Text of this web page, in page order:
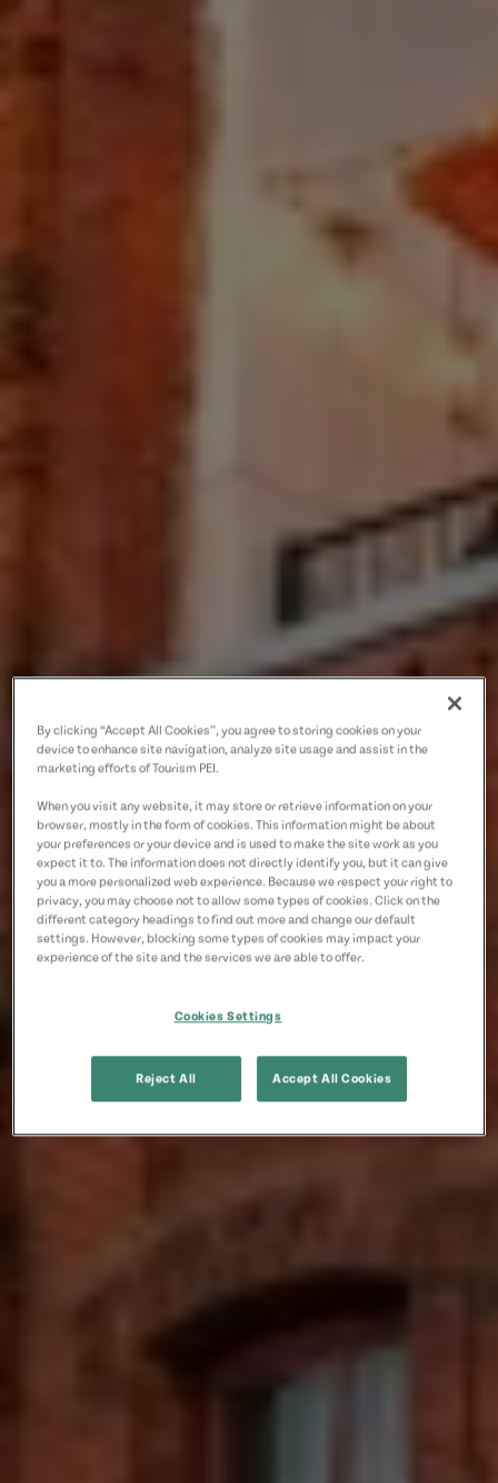
By clicking “Accept All Cookies”, you agree to storing cookies on your
device to enhance site navigation, analyze site usage and assist in the
marketing efforts of Tourism PEI.
When you visit any website, it may store or retrieve information on your
browser, mostly in the form of cookies. This information might be about
your preferences or your device and is used to make the site work as you
expect it to. The information does not directly identify you, but it can give
you a more personalized web experience. Because we respect your right to
privacy, you may choose not to allow some types of cookies. Click on the
different category headings to find out more and change our default
settings. However, blocking some types of cookies may impact your
experience of the site and the services we are able to offer.
Cookies Settings
Reject All Accept All Cookies